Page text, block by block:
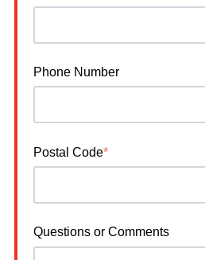
Phone Number
Postal Code*
Questions or Comments